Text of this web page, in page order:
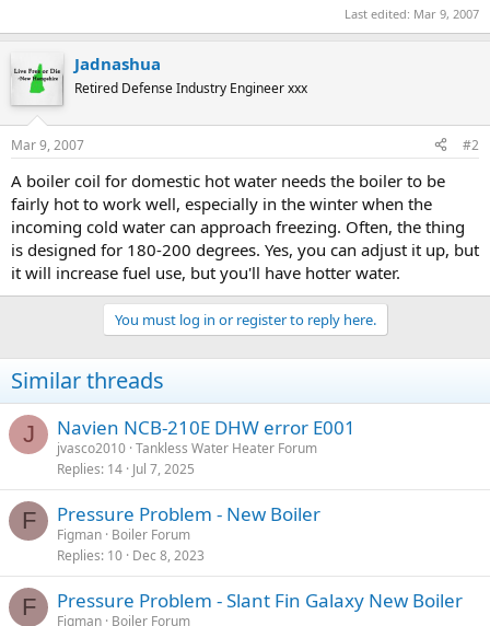
Last edited: Mar 9, 2007
Jadnashua
Retired Defense Industry Engineer xxx
Mar 9, 2007 #2
A boiler coil for domestic hot water needs the boiler to be
fairly hot to work well, especially in the winter when the
incoming cold water can approach freezing. Often, the thing
is designed for 180-200 degrees. Yes, you can adjust it up, but
it will increase fuel use, but you'll have hotter water.
You must log in or register to reply here.
Similar threads
J Navien NCB-210E DHW error E001
jvasco2010 Tankless Water Heater Forum
Replies 14 Jul 7, 2025
F Pressure Problem - New Boiler
Figman Boiler Forum
Replies 10 Dec 8, 2023
F Pressure Problem - Slant Fin Galaxy New Boiler
Figman Boiler Forum